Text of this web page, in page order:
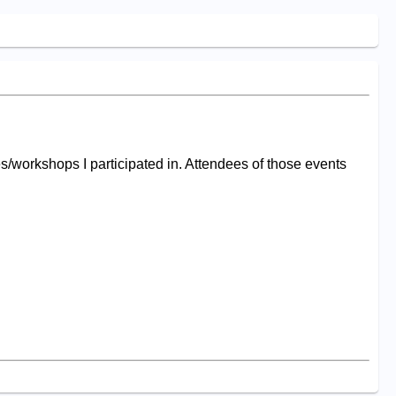
I participated in. Attendees of those events